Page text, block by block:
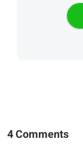
4 Comments